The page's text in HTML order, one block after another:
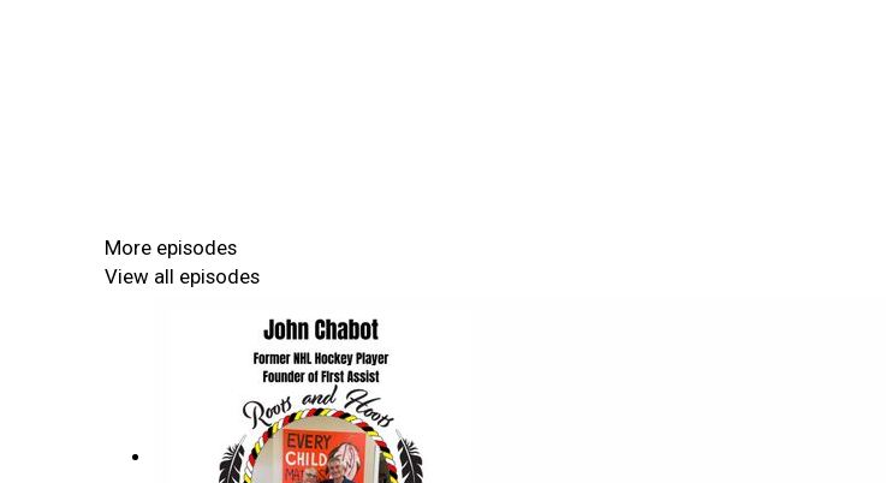
Buffalo Boy
Buffalo Bill’s Wild West Show
Canadian Forces Artist Program
Woodland Art
Norval Morrisseau
Alex Janvier
Rebecca Belmore
Indigenous Curatorial Collective
More episodes
View all episodes